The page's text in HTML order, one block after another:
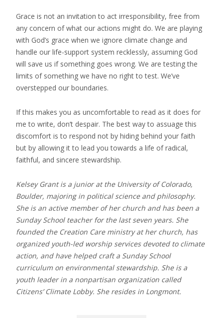
Grace is not an invitation to act irresponsibility, free from
any concern of what our actions might do. We are playing
with God’s grace when we ignore climate change and
handle our life-support system recklessly, assuming God
will save us if something goes wrong. We are testing the
limits of something we have no right to test. We’ve
overstepped our boundaries.
If this makes you as uncomfortable to read as it does for
me to write, don’t despair. The best way to assuage this
discomfort is to respond not by hiding behind your faith
but by allowing it to lead you towards a life of radical,
faithful, and sincere stewardship.
Kelsey Grant is a junior at the University of Colorado,
Boulder, majoring in political science and philosophy.
She is an active member of her church and has been a
Sunday School teacher for the last seven years. She
founded the Creation Care ministry at her church, has
organized youth-led worship services devoted to climate
action, and have helped craft a Sunday School
curriculum on environmental stewardship. She is a
youth leader in a nonpartisan organization called
Citizens’ Climate Lobby. She resides in Longmont.